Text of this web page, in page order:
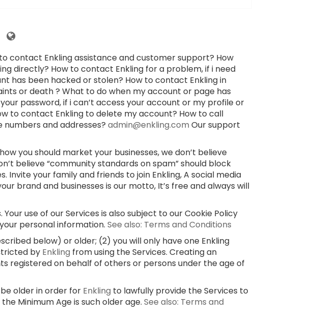
contact Enkling assistance and customer support? How
directly? How to contact Enkling for a problem, if i need
has been hacked or stolen? How to contact Enkling in
or death ? What to do when my account or page has
password, if i can’t access your account or my profile or
to contact Enkling to delete my account? How to call
numbers and addresses? admin@enkling.com Our support
you should market your businesses, we don’t believe
believe “community standards on spam” should block
your family and friends to join Enkling, A social media
brand and businesses is our motto, It’s free and always will
use of our Services is also subject to our Cookie Policy
personal information. See also: Terms and Conditions
below) or older; (2) you will only have one Enkling
by Enkling from using the Services. Creating an
registered on behalf of others or persons under the age of
be older in order for Enkling to lawfully provide the Services to
Minimum Age is such older age. See also: Terms and